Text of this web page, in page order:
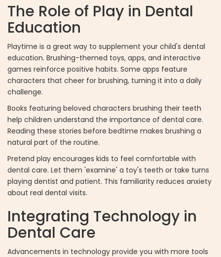
The Role of Play in Dental
Education
Playtime is a great way to supplement your child's dental
education. Brushing-themed toys, apps, and interactive
games reinforce positive habits. Some apps feature
characters that cheer for brushing, turning it into a daily
challenge.
Books featuring beloved characters brushing their teeth
help children understand the importance of dental care.
Reading these stories before bedtime makes brushing a
natural part of the routine.
Pretend play encourages kids to feel comfortable with
dental care. Let them 'examine' a toy's teeth or take turns
playing dentist and patient. This familiarity reduces anxiety
about real dental visits.
Integrating Technology in
Dental Care
Advancements in technology provide you with more tools